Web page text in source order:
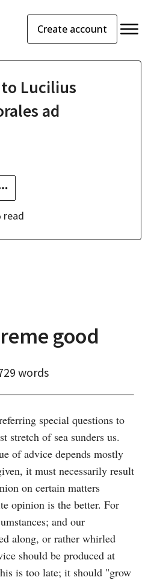
Create account
Lucilius
ad
read
good
words
special questions to
stretch of sea sunders us.
of advice depends mostly
it must necessarily result
on certain matters
opinion is the better. For
and our
along, or rather whirled
should be produced at
is too late; it should "grow